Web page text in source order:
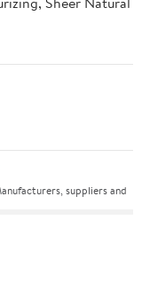
suppliers and